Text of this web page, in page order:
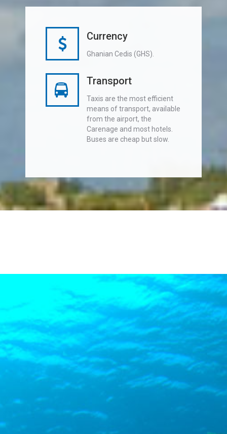
Currency
Ghanian Cedis (GHS).
Transport
Taxis are the most efficient
means of transport, available
from the airport, the
Carenage and most hotels.
Buses are cheap but slow.